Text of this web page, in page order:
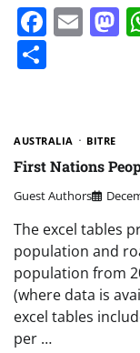
AUSTRALIA BITRE
First Nations
Guest Authors
The excel tables
population and
population from
(where data is
excel tables
per …